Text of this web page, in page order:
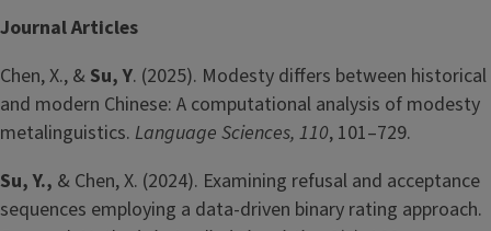
Journal Articles
Chen, X., & Su, Y. (2025). Modesty differs between historical
and modern Chinese: A computational analysis of modesty
metalinguistics. Language Sciences, 110, 101–729.
Su, Y., & Chen, X. (2024). Examining refusal and acceptance
sequences employing a data-driven binary rating approach.